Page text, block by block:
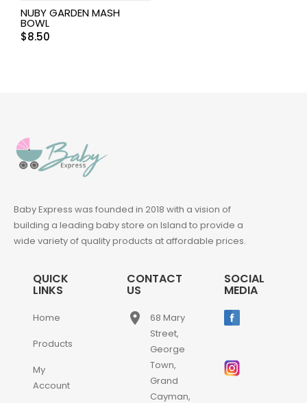
NUBY GARDEN MASH
BOWL
$8.50
Baby Express was founded in 2018 with a vision of
building a leading baby store on Island to provide a
wide variety of quality products at affordable prices.
QUICK
LINKS
Home
Products
My
Account
CONTACT
US
place
68 Mary
Street,
George
Town,
Grand
Cayman,
SOCIAL
MEDIA